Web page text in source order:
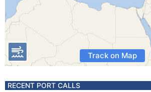
Track on Map
RECENT PORT CALLS